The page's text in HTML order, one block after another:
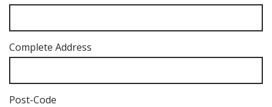
Complete Address
Post-Code